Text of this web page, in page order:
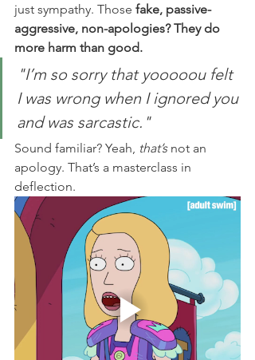
just sympathy. Those fake, passive-
aggressive, non-apologies? They do
more harm than good.
"I’m so sorry that yooooou felt
I was wrong when I ignored you
and was sarcastic."
Sound familiar? Yeah, that’s not an
apology. That’s a masterclass in
deflection.